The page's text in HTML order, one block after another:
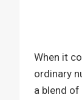
When it
ordinary
a blend